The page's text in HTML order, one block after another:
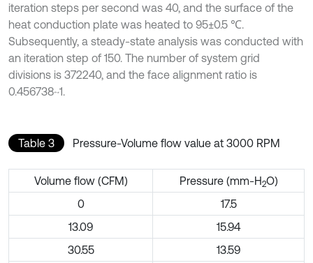
iteration steps per second was 40, and the surface of the
heat conduction plate was heated to 95±0.5 ℃.
Subsequently, a steady-state analysis was conducted with
an iteration step of 150. The number of system grid
divisions is 372240, and the face alignment ratio is
0.456738~1.
Table 3 Pressure-Volume flow value at 3000 RPM
Volume flow (CFM) Pressure (mm-H2O)
0
17.5
13.09
15.94
30.55
13.59